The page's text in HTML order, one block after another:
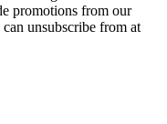
promotions from our
unsubscribe from at